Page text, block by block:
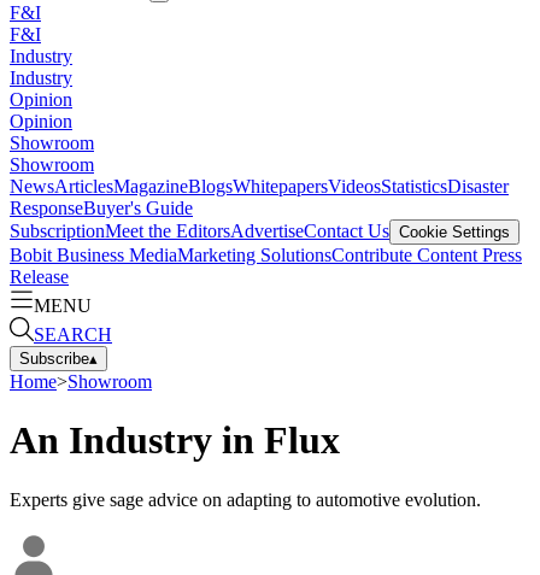
F&I
F&I
Industry
Industry
Opinion
Opinion
Showroom
Showroom
NewsArticlesMagazineBlogsWhitepapersVideosStatisticsDisaster
ResponseBuyer's Guide
SubscriptionMeet the EditorsAdvertiseContact Us Cookie Settings
Bobit Business MediaMarketing SolutionsContribute Content Press
Release
MENU
SEARCH
Subscribe▴
Home>Showroom
An Industry in Flux
Experts give sage advice on adapting to automotive evolution.